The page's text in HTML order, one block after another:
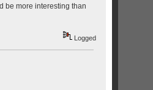
be more interesting than
Logged